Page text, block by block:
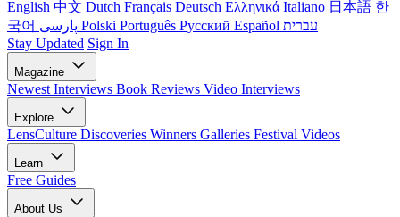
English 中文 Dutch Français Deutsch Ελληνικά Italiano 日本語 한
국어
Polski Português Русский Español עברית
Stay Updated Sign In
Magazine
Newest Interviews Book Reviews Video Interviews
Explore
LensCulture Discoveries Winners Galleries Festival Videos
Learn
Free Guides
About Us